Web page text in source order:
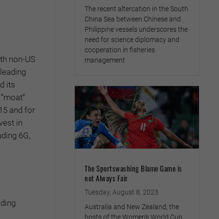
non-US
its
and for
in
6G,
The recent altercation in the South
China Sea between Chinese and
Philippine vessels underscores the
need for science diplomacy and
cooperation in fisheries
management
The Sportswashing Blame Game is
not Always Fair
Tuesday, August 8, 2023
Australia and New Zealand, the
hosts of the Women’s World Cup,